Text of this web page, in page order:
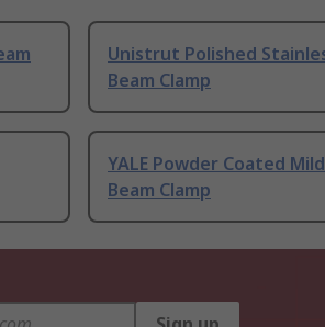
Unistrut Polished
Beam Clamp
YALE Powder Coated
Beam Clamp